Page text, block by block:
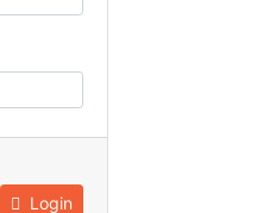
Login